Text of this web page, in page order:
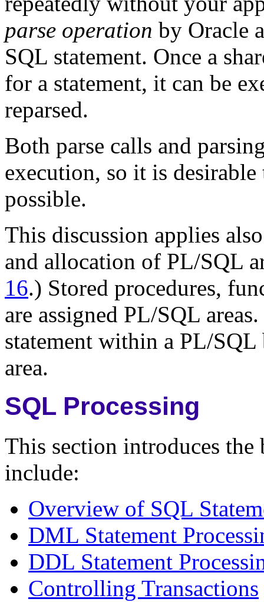
parse operation by Oracle
SQL statement. Once a
for a statement, it can be
reparsed.
Both parse calls and
execution, so it is
possible.
This discussion applies
and allocation of PL/SQL
16.) Stored procedures,
are assigned PL/SQL
statement within a PL/
area.
SQL Processing
This section introduces the
include:
Overview of SQL
DML Statement
DDL Statement
Controlling Transactions